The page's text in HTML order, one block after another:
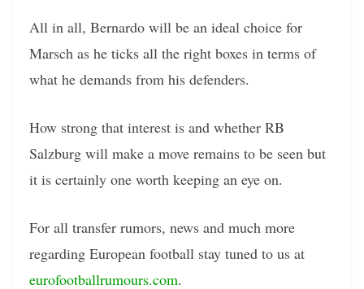
All in all, Bernardo will be an ideal choice for
Marsch as he ticks all the right boxes in terms of
what he demands from his defenders.
How strong that interest is and whether RB
Salzburg will make a move remains to be seen but
it is certainly one worth keeping an eye on.
For all transfer rumors, news and much more
regarding European football stay tuned to us at
eurofootballrumours.com.